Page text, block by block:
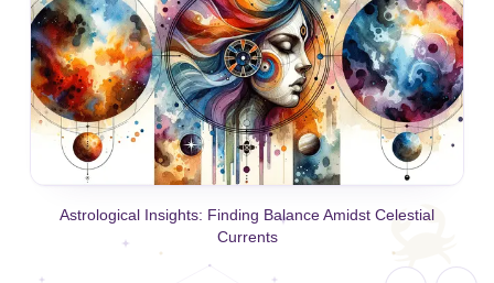
Astrological Insights: Finding Balance Amidst Celestial
Currents